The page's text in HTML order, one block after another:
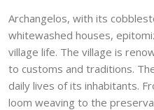
Archangelos, with its
whitewashed houses,
village life. The village is
to customs and traditions.
daily lives of its inhabitants.
loom weaving to the